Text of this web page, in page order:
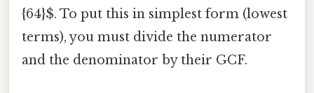
{64}$. To put this in simplest form (lowest
terms), you must divide the numerator
and the denominator by their GCF.